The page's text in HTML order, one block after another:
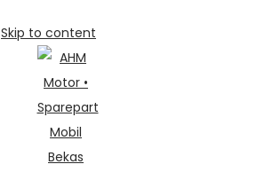
Skip to content